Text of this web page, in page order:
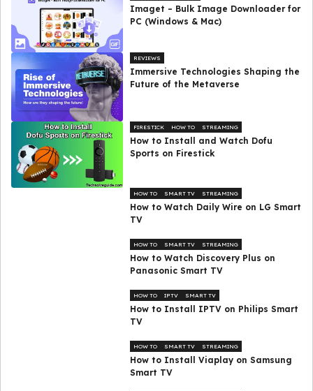
Imaget – Bulk Image Downloader for
PC (Windows & Mac)
REVIEWS
Immersive Technologies Shaping the
Future of the Metaverse
FIRESTICK HOW TO STREAMING
How to Install and Watch Dofu
Sports on Firestick
HOW TO SMART TV STREAMING
How to Watch Daily Wire on LG Smart
TV
HOW TO SMART TV STREAMING
How to Watch Discovery Plus on
Panasonic Smart TV
HOW TO IPTV SMART TV
How to Install IPTV on Philips Smart
TV
HOW TO SMART TV STREAMING
How to Install Viaplay on Samsung
Smart TV